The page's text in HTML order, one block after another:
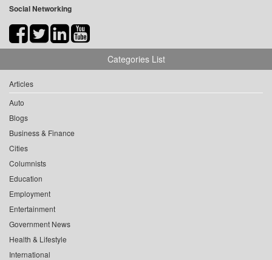
Social Networking
Categories List
Articles
Auto
Blogs
Business & Finance
Cities
Columnists
Education
Employment
Entertainment
Government News
Health & Lifestyle
International